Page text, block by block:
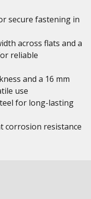
secure fastening in
across flats and a
reliable
and a 16 mm
use
for long-lasting
corrosion resistance